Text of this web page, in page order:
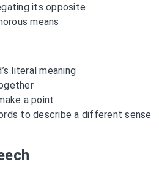
its opposite
means
literal meaning
a point
to describe a different sense